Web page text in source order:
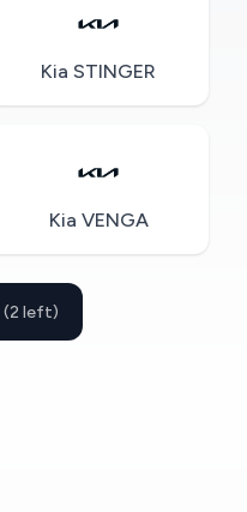
Kia STINGER
Kia VENGA
(2 left)